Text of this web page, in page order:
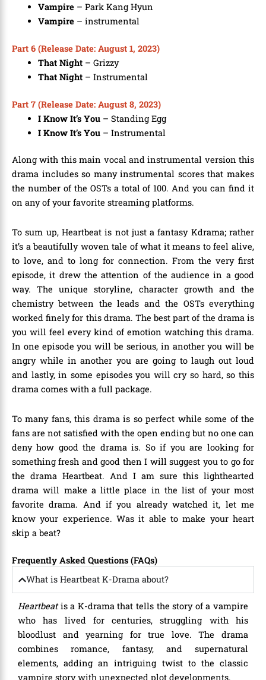
Vampire– Park Kang Hyun
Vampire – instrumental
Part 6 (Release Date: August 1, 2023)
That Night– Grizzy
That Night– Instrumental
Part 7 (Release Date: August 8, 2023)
I Know It’s You – Standing Egg
I Know It’s You– Instrumental
Along with this main vocal and instrumental version this
drama includes so many instrumental scores that makes
the number of the OSTs a total of 100. And you can find it
on any of your favorite streaming platforms.
To sum up, Heartbeat is not just a fantasy Kdrama; rather
it’s a beautifully woven tale of what it means to feel alive,
to love, and to long for connection. From the very first
episode, it drew the attention of the audience in a good
way. The unique storyline, character growth and the
chemistry between the leads and the OSTs everything
worked finely for this drama. The best part of the drama is
you will feel every kind of emotion watching this drama.
In one episode you will be serious, in another you will be
angry while in another you are going to laugh out loud
and lastly, in some episodes you will cry so hard, so this
drama comes with a full package.
To many fans, this drama is so perfect while some of the
fans are not satisfied with the open ending but no one can
deny how good the drama is. So if you are looking for
something fresh and good then I will suggest you to go for
the drama Heartbeat. And I am sure this lighthearted
drama will make a little place in the list of your most
favorite drama. And if you already watched it, let me
know your experience. Was it able to make your heart
skip a beat?
Frequently Asked Questions (FAQs)
What is Heartbeat K-Drama about?
Heartbeatis a K-drama that tells the story of a vampire
who has lived for centuries, struggling with his
bloodlust and yearning for true love. The drama
combines romance, fantasy, and supernatural
elements, adding an intriguing twist to the classic
vampire story with unexpected plot developments.